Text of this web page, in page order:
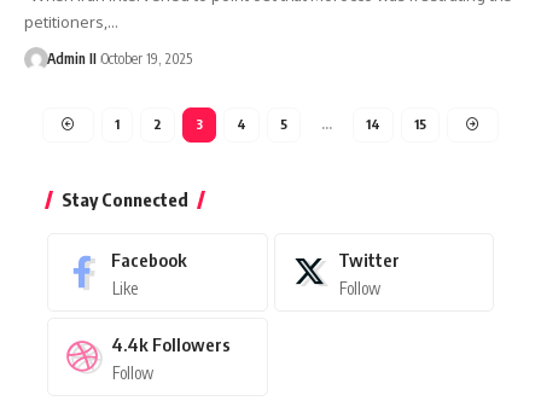
petitioners, …
Admin II October 19, 2025
1 2 3 4 5 … 14 15
Stay Connected
Facebook
Like
Twitter
Follow
4.4k Followers
Follow